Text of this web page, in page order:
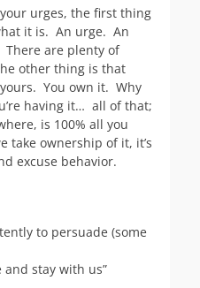
urges, the first thing
it is. An urge. An
There are plenty of
other thing is that
You own it. Why
having it… all of that;
is 100% all you
take ownership of it, it’s
excuse behavior.
to persuade (some
and stay with us”